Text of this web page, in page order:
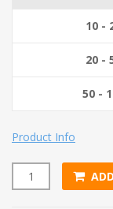
10 -
20 -
50 -
Product Info
5mm Orange